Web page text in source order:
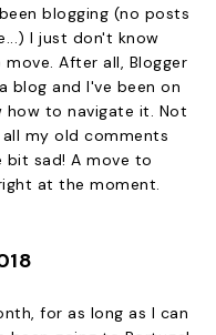
blogging (no posts
I just don't know
After all, Blogger
blog and I've been on
how to navigate it. Not
my old comments
bit sad! A move to
at the moment.
for as long as I can